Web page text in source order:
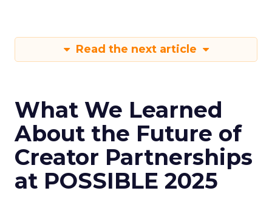
Read the next article
What We Learned
About the Future of
Creator Partnerships
at POSSIBLE 2025